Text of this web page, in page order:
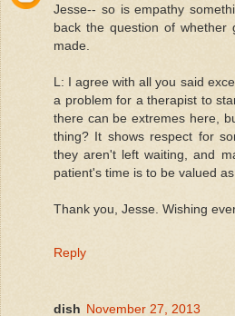
Jesse-- so is empathy
back the question of
made.
L: I agree with all you said
a problem for a therapist to
there can be extremes here,
thing? It shows respect for
they aren't left waiting, and
patient's time is to be valued
Thank you, Jesse. Wishing
Reply
dish November 27, 2013